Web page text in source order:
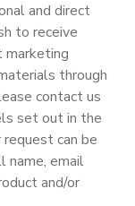
and direct
to receive
marketing
through
contact us
set out in the
can be
name, email
and/or